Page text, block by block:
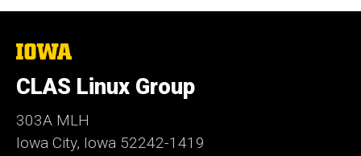
The
University
of
Iowa
CLAS Linux Group
303A MLH
Iowa City, Iowa 52242-1419